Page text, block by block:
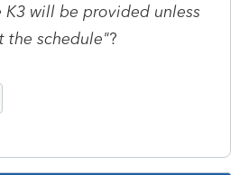
K3 will be provided unless
the schedule"?